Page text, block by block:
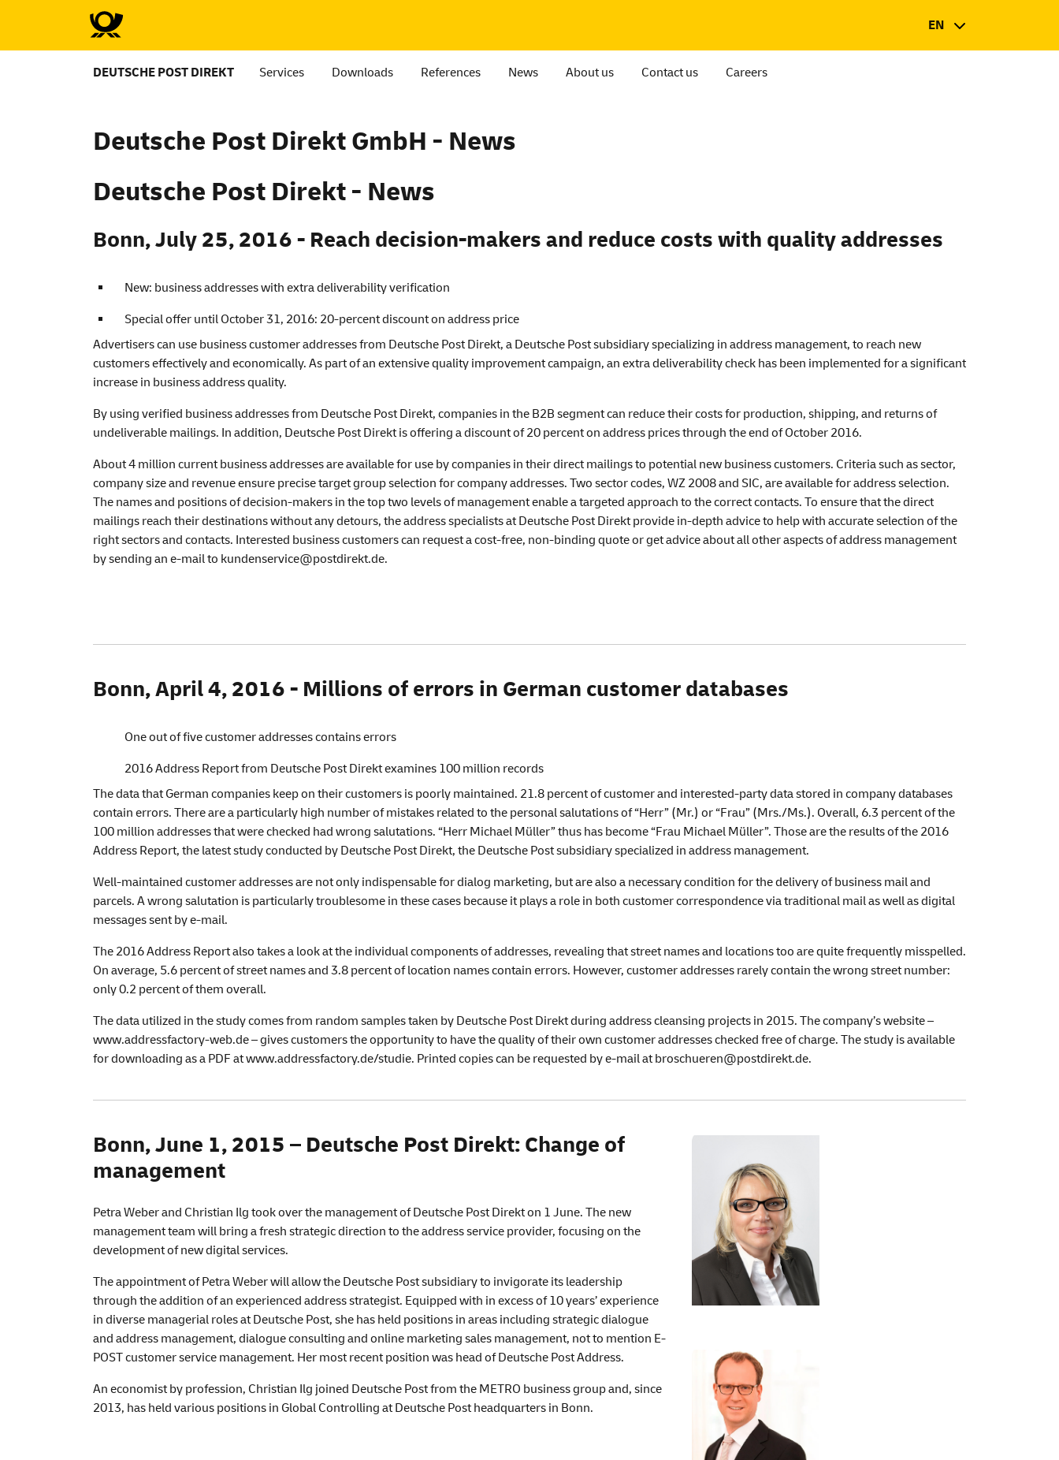
EN
DEUTSCHE POST DIREKT Services Downloads References News About us Contact us Careers
Deutsche Post Direkt GmbH - News
Deutsche Post Direkt - News
Bonn, July 25, 2016 - Reach decision-makers and reduce costs with quality addresses
New: business addresses with extra deliverability verification
Special offer until October 31, 2016: 20-percent discount on address price
Advertisers can use business customer addresses from Deutsche Post Direkt, a Deutsche Post subsidiary specializing in address management, to reach new
customers effectively and economically. As part of an extensive quality improvement campaign, an extra deliverability check has been implemented for a significant
increase in business address quality.
By using verified business addresses from Deutsche Post Direkt, companies in the B2B segment can reduce their costs for production, shipping, and returns of
undeliverable mailings. In addition, Deutsche Post Direkt is offering a discount of 20 percent on address prices through the end of October 2016.
About 4 million current business addresses are available for use by companies in their direct mailings to potential new business customers. Criteria such as sector,
company size and revenue ensure precise target group selection for company addresses. Two sector codes, WZ 2008 and SIC, are available for address selection.
The names and positions of decision-makers in the top two levels of management enable a targeted approach to the correct contacts. To ensure that the direct
mailings reach their destinations without any detours, the address specialists at Deutsche Post Direkt provide in-depth advice to help with accurate selection of the
right sectors and contacts. Interested business customers can request a cost-free, non-binding quote or get advice about all other aspects of address management
by sending an e-mail to kundenservice@postdirekt.de.
Bonn, April 4, 2016 - Millions of errors in German customer databases
One out of five customer addresses contains errors
2016 Address Report from Deutsche Post Direkt examines 100 million records
The data that German companies keep on their customers is poorly maintained. 21.8 percent of customer and interested-party data stored in company databases
contain errors. There are a particularly high number of mistakes related to the personal salutations of “Herr” (Mr.) or “Frau” (Mrs./Ms.). Overall, 6.3 percent of the
100 million addresses that were checked had wrong salutations. “Herr Michael Müller” thus has become “Frau Michael Müller”. Those are the results of the 2016
Address Report, the latest study conducted by Deutsche Post Direkt, the Deutsche Post subsidiary specialized in address management.
Well-maintained customer addresses are not only indispensable for dialog marketing, but are also a necessary condition for the delivery of business mail and
parcels. A wrong salutation is particularly troublesome in these cases because it plays a role in both customer correspondence via traditional mail as well as digital
messages sent by e-mail.
The 2016 Address Report also takes a look at the individual components of addresses, revealing that street names and locations too are quite frequently misspelled.
On average, 5.6 percent of street names and 3.8 percent of location names contain errors. However, customer addresses rarely contain the wrong street number:
only 0.2 percent of them overall.
The data utilized in the study comes from random samples taken by Deutsche Post Direkt during address cleansing projects in 2015. The company’s website –
www.addressfactory-web.de– gives customers the opportunity to have the quality of their own customer addresses checked free of charge. The study is available
for downloading as a PDF atwww.addressfactory.de/studie. Printed copies can be requested by e-mail at broschueren@postdirekt.de.
Bonn, June 1, 2015 – Deutsche Post Direkt: Change of
management
Petra Weber and Christian Ilg took over the management of Deutsche Post Direkt on 1 June. The new
management team will bring a fresh strategic direction to the address service provider, focusing on the
development of new digital services.
The appointment of Petra Weber will allow the Deutsche Post subsidiary to invigorate its leadership
through the addition of an experienced address strategist. Equipped with in excess of 10 years’ experience
in diverse managerial roles at Deutsche Post, she has held positions in areas including strategic dialogue
and address management, dialogue consulting and online marketing sales management, not to mention E-
POST customer service management. Her most recent position was head of Deutsche Post Address.
An economist by profession, Christian Ilg joined Deutsche Post from the METRO business group and, since
2013, has held various positions in Global Controlling at Deutsche Post headquarters in Bonn.